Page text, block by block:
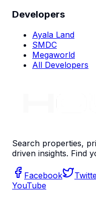
Developers
Ayala Land
SMDC
Megaworld
All Developers
Search properties,
driven insights. Find
Facebook
YouTube